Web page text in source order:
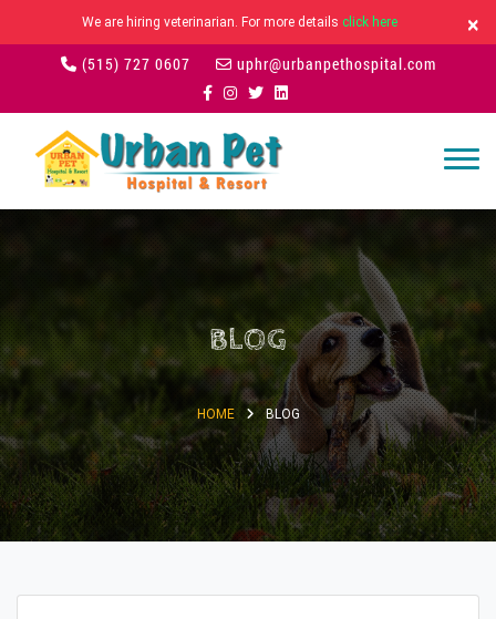
We are hiring veterinarian. For more details click here ×
(515) 727 0607 uphr@urbanpethospital.com
BLOG
HOME BLOG